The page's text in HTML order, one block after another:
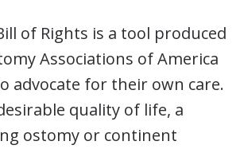
of Rights is a tool produced
Associations of America
advocate for their own care.
quality of life, a
ostomy or continent